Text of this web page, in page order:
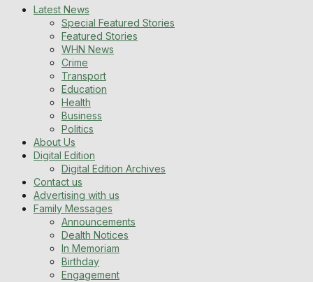
Latest News
Special Featured Stories
Featured Stories
WHN News
Crime
Transport
Education
Health
Business
Politics
About Us
Digital Edition
Digital Edition Archives
Contact us
Advertising with us
Family Messages
Announcements
Dealth Notices
In Memoriam
Birthday
Engagement